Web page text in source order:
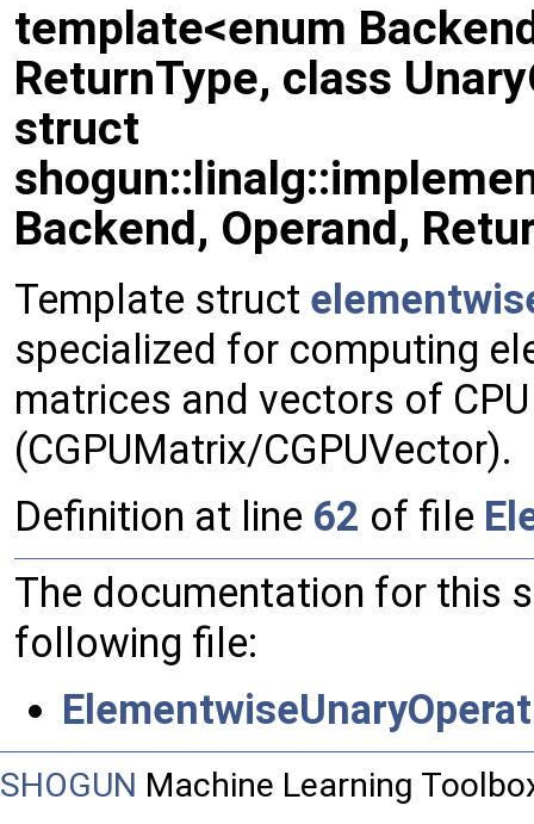
template<enum
ReturnType, class
struct
Backend, Operand,
Template struct
specialized for computing
matrices and vectors of
(CGPUMatrix/CGPUVector).
Definition at line 62 of file
The documentation for this
following file:
SHOGUN Machine Learning